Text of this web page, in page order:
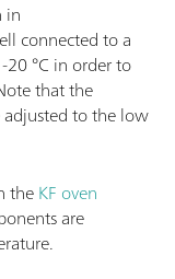
in
connected to a
°C in order to
that the
to the low
theKF oven
are